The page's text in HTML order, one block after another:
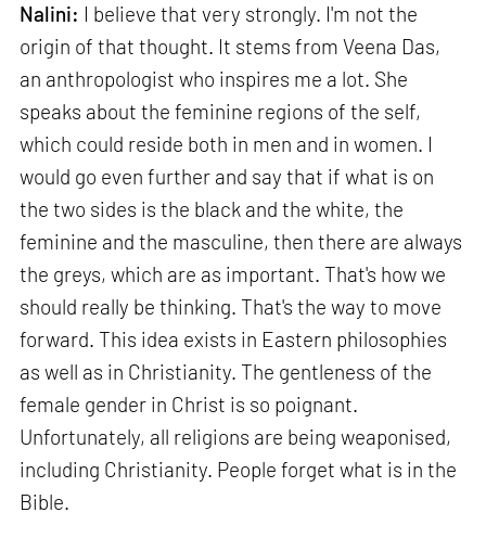
Nalini: I believe that very strongly. I'm not the
origin of that thought. It stems from Veena Das,
an anthropologist who inspires me a lot. She
speaks about the feminine regions of the self,
which could reside both in men and in women. I
would go even further and say that if what is on
the two sides is the black and the white, the
feminine and the masculine, then there are always
the greys, which are as important. That's how we
should really be thinking. That's the way to move
forward. This idea exists in Eastern philosophies
as well as in Christianity. The gentleness of the
female gender in Christ is so poignant.
Unfortunately, all religions are being weaponised,
including Christianity. People forget what is in the
Bible.